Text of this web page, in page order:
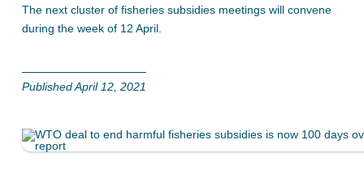
The next cluster of fisheries subsidies meetings will convene
during the week of 12 April.
Published April 12, 2021